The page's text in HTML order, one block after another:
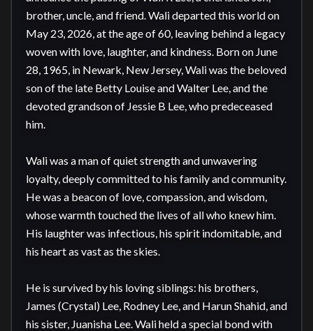
brother, uncle, and friend. Wali departed this world on
May 23, 2026, at the age of 60, leaving behind a legacy
woven with love, laughter, and kindness. Born on June
28, 1965, in Newark, New Jersey, Wali was the beloved
son of the late Betty Louise and Walter Lee, and the
devoted grandson of Jessie B Lee, who predeceased
him.
Wali was a man of quiet strength and unwavering
loyalty, deeply committed to his family and community.
He was a beacon of love, compassion, and wisdom,
whose warmth touched the lives of all who knew him.
His laughter was infectious, his spirit indomitable, and
his heart as vast as the skies.
He is survived by his loving siblings: his brothers,
James (Crystal) Lee, Rodney Lee, and Harun Shahid, and
his sister, Juanisha Lee. Wali held a special bond with